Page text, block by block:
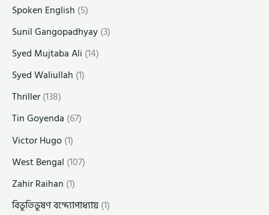
Spoken English (5)
Sunil Gangopadhyay(3)
Syed Mujtaba Ali (14)
Syed Waliullah (1)
Thriller(138)
Tin Goyenda (67)
Victor Hugo(1)
West Bengal (107)
Zahir Raihan (1)
বিভূতিভূষণ বন্দ্যোপাধ্যায়(1)